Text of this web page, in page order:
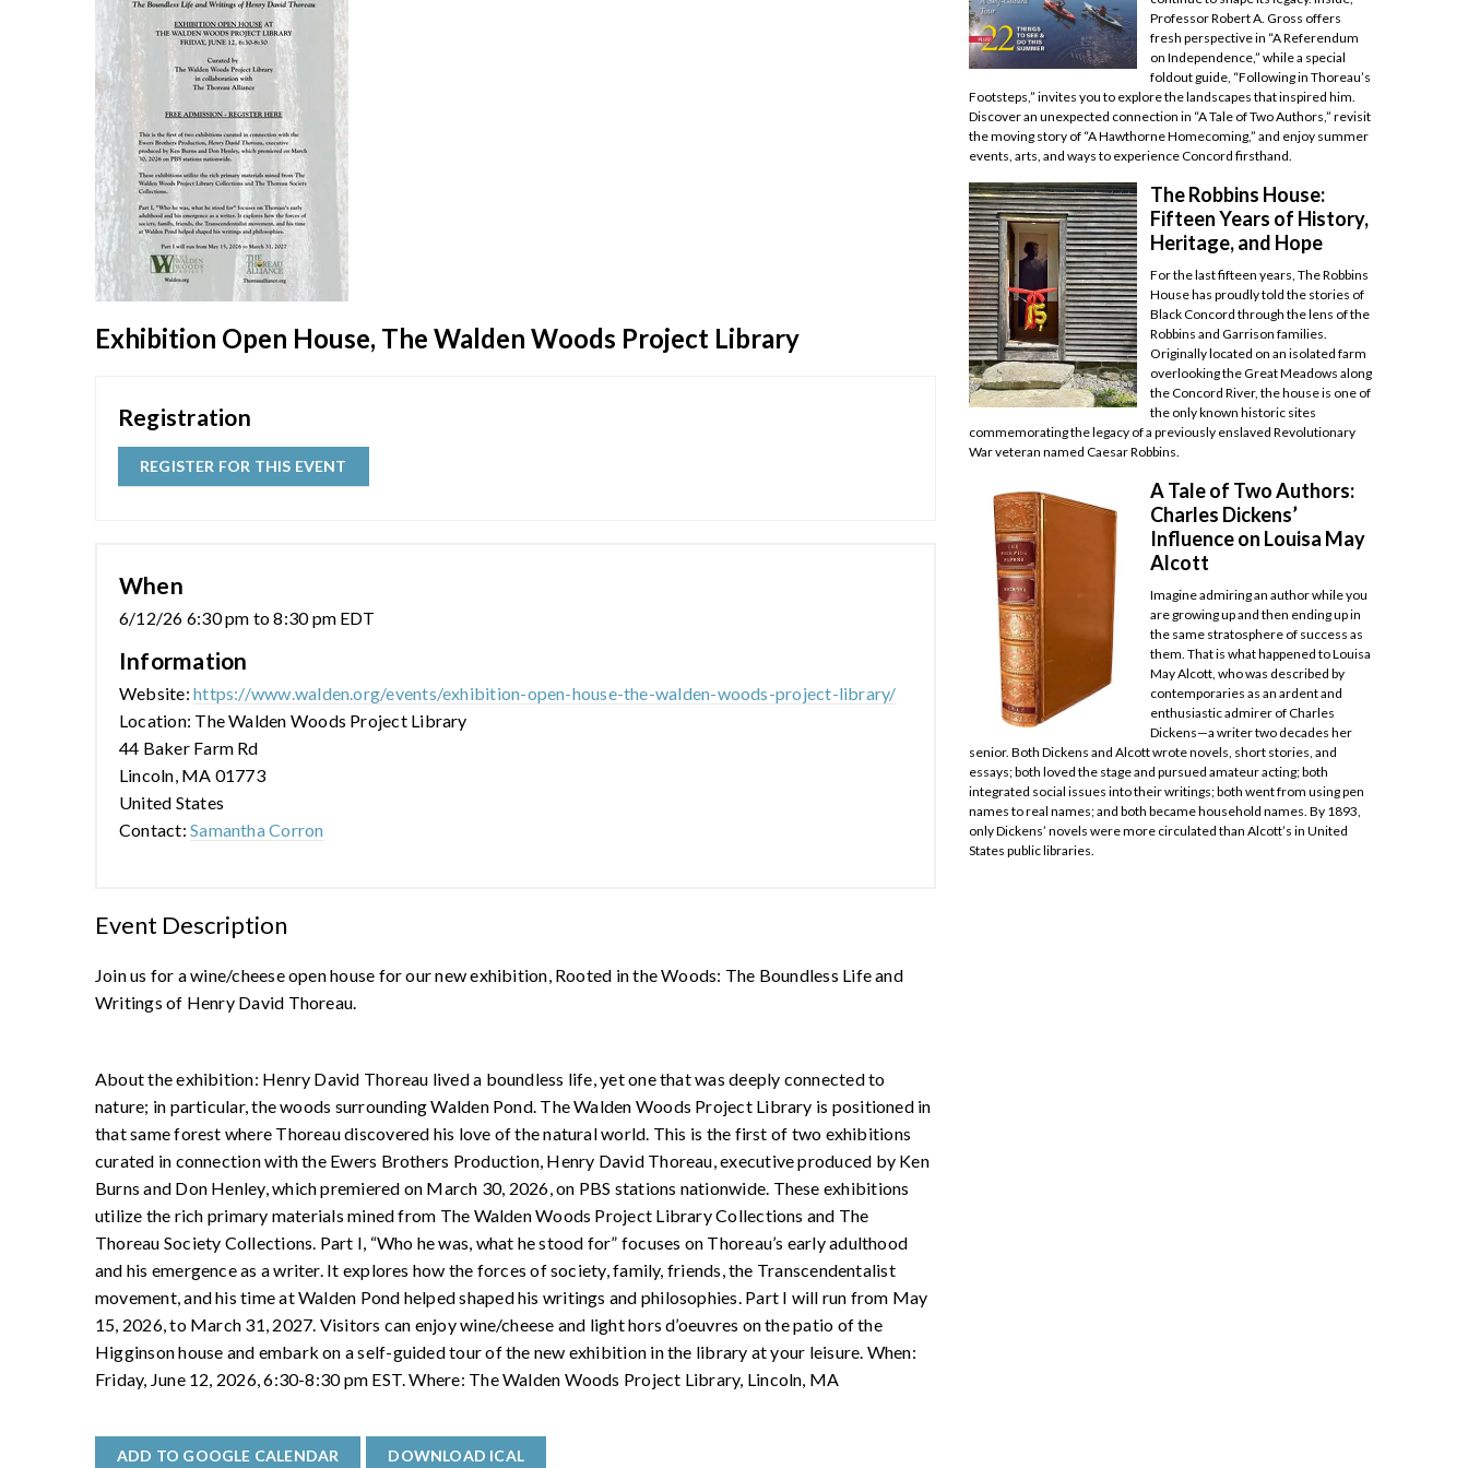
Exhibition Open House, The Walden Woods Project Library
Registration
REGISTER FOR THIS EVENT
When
6/12/26 6:30 pm to 8:30 pm EDT
Information
Website:https://www.walden.org/events/exhibition-open-house-the-walden-woods-project-library/
Location: The Walden Woods Project Library
44 Baker Farm Rd
Lincoln, MA 01773
United States
Contact:Samantha Corron
Event Description
Join us for a wine/cheese open house for our new exhibition, Rooted in the Woods: The Boundless Life and
Writings of Henry David Thoreau.
About the exhibition: Henry David Thoreau lived a boundless life, yet one that was deeply connected to
nature; in particular, the woods surrounding Walden Pond. The Walden Woods Project Library is positioned in
that same forest where Thoreau discovered his love of the natural world. This is the first of two exhibitions
curated in connection with the Ewers Brothers Production, Henry David Thoreau, executive produced by Ken
Burns and Don Henley, which premiered on March 30, 2026, on PBS stations nationwide. These exhibitions
utilize the rich primary materials mined from The Walden Woods Project Library Collections and The
Thoreau Society Collections. Part I, “Who he was, what he stood for” focuses on Thoreau’s early adulthood
and his emergence as a writer. It explores how the forces of society, family, friends, the Transcendentalist
movement, and his time at Walden Pond helped shaped his writings and philosophies. Part I will run from May
15, 2026, to March 31, 2027. Visitors can enjoy wine/cheese and light hors d’oeuvres on the patio of the
Higginson house and embark on a self-guided tour of the new exhibition in the library at your leisure. When:
Friday, June 12, 2026, 6:30-8:30 pm EST. Where: The Walden Woods Project Library, Lincoln, MA
ADD TO GOOGLE CALENDAR DOWNLOAD ICAL
Professor Robert A. Gross offers
fresh perspective in “A Referendum
on Independence,” while a special
foldout guide, “Following in Thoreau’s
Footsteps,” invites you to explore the landscapes that inspired him.
Discover an unexpected connection in “A Tale of Two Authors,” revisit
the moving story of “A Hawthorne Homecoming,” and enjoy summer
events, arts, and ways to experience Concord firsthand.
The Robbins House:
Fifteen Years of History,
Heritage, and Hope
For the last fifteen years, The Robbins
House has proudly told the stories of
Black Concord through the lens of the
Robbins and Garrison families.
Originally located on an isolated farm
overlooking the Great Meadows along
the Concord River, the house is one of
the only known historic sites
commemorating the legacy of a previously enslaved Revolutionary
War veteran named Caesar Robbins.
A Tale of Two Authors:
Charles Dickens’
Influence on Louisa May
Alcott
Imagine admiring an author while you
are growing up and then ending up in
the same stratosphere of success as
them. That is what happened to Louisa
May Alcott, who was described by
contemporaries as an ardent and
enthusiastic admirer of Charles
Dickens—a writer two decades her
senior. Both Dickens and Alcott wrote novels, short stories, and
essays; both loved the stage and pursued amateur acting; both
integrated social issues into their writings; both went from using pen
names to real names; and both became household names. By 1893,
only Dickens’ novels were more circulated than Alcott’s in United
States public libraries.